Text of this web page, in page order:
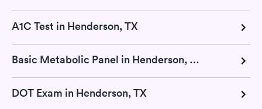
A1C Test in Henderson, TX
Basic Metabolic Panel in Henderson, TX
DOT Exam in Henderson, TX